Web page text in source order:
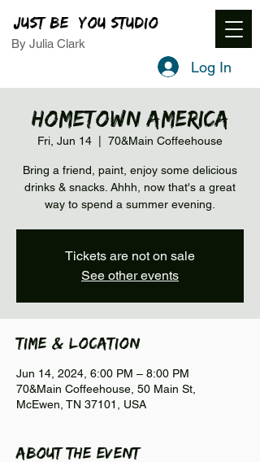
JUST BE YOU STUDIO
By Julia Clark
Log In
Hometown America
Fri, Jun 14 70&Main Coffeehouse
Bring a friend, paint, enjoy some delicious
drinks & snacks. Ahhh, now that's a great
way to spend a summer evening.
Tickets are not on sale
See other events
Time & Location
Jun 14, 2024, 6:00 PM – 8:00 PM
70&Main Coffeehouse, 50 Main St,
McEwen, TN 37101, USA
About the event